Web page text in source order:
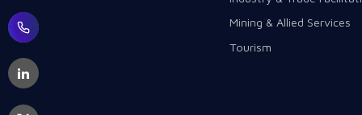
Mining & Allied Services
Tourism